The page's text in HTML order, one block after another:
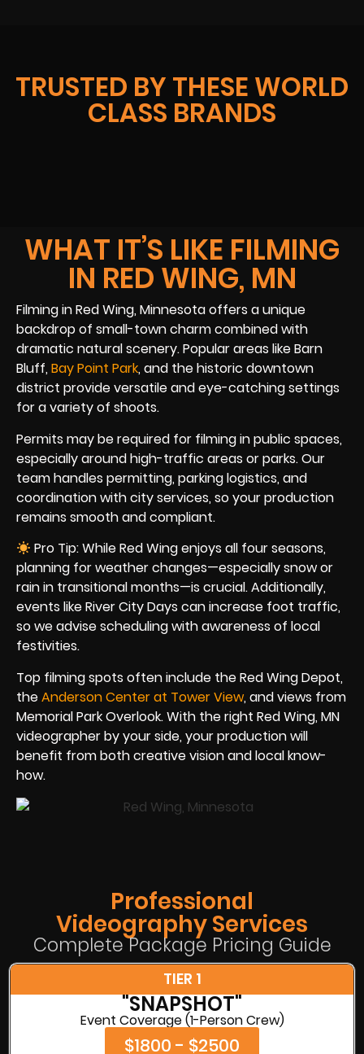
TRUSTED BY THESE WORLD
CLASS BRANDS
WHAT IT’S LIKE FILMING
IN RED WING, MN
Filming in Red Wing, Minnesota offers a unique
backdrop of small-town charm combined with
dramatic natural scenery. Popular areas like Barn
Bluff,Bay Point Park, and the historic downtown
district provide versatile and eye-catching settings
for a variety of shoots.
Permits may be required for filming in public spaces,
especially around high-traffic areas or parks. Our
team handles permitting, parking logistics, and
coordination with city services, so your production
remains smooth and compliant.
Pro Tip: While Red Wing enjoys all four seasons,
planning for weather changes—especially snow or
rain in transitional months—is crucial. Additionally,
events like River City Days can increase foot traffic,
so we advise scheduling with awareness of local
festivities.
Top filming spots often include the Red Wing Depot,
theAnderson Center at Tower View, and views from
Memorial Park Overlook. With the right Red Wing, MN
videographer by your side, your production will
benefit from both creative vision and local know-
how.
Professional
Videography Services
Complete Package Pricing Guide
TIER 1
"SNAPSHOT"
Event Coverage (1-Person Crew)
$1800 - $2500